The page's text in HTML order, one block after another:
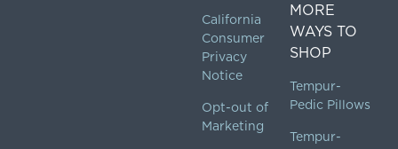
California
Consumer
Privacy
Notice
Opt-out of
Marketing
MORE
WAYS TO
SHOP
Tempur-
Pedic Pillows
Tempur-